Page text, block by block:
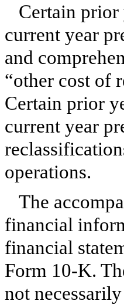
Certain prior
current year
and
“other cost of
Certain prior
current year
operations.
The
financial
financial
Form 10-K.
not